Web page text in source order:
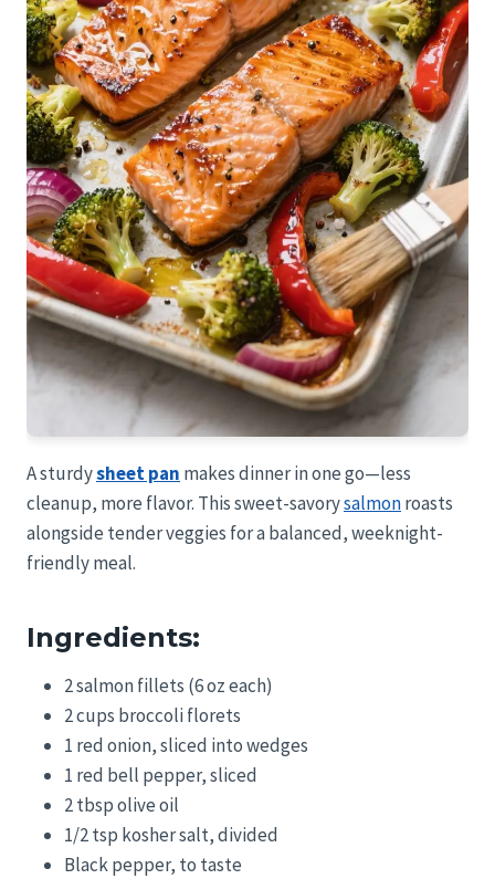
A sturdysheet pan makes dinner in one go—less
cleanup, more flavor. This sweet-savorysalmonroasts
alongside tender veggies for a balanced, weeknight-
friendly meal.
Ingredients:
2 salmon fillets (6 oz each)
2 cups broccoli florets
1 red onion, sliced into wedges
1 red bell pepper, sliced
2 tbsp olive oil
1/2 tsp kosher salt, divided
Black pepper, to taste